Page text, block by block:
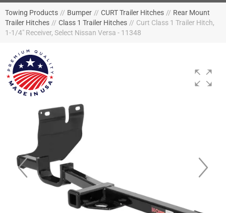
Towing Products // Bumper // CURT Trailer Hitches // Rear Mount
Trailer Hitches // Class 1 Trailer Hitches // Curt Class 1 Trailer Hitch,
1-1/4" Receiver, Select Nissan Versa - 11348